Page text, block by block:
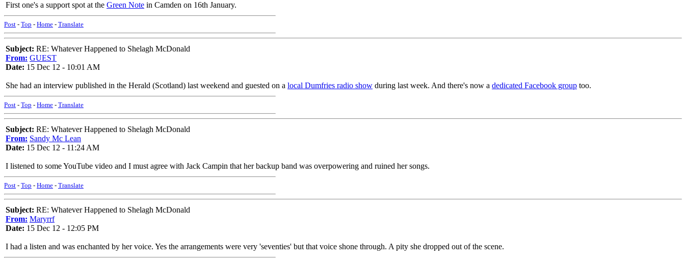
First one's a support spot at the Green Note in Camden on 16th January.
Post - Top - Home - Translate
Subject: RE: Whatever Happened to Shelagh McDonald
From: GUEST
Date: 15 Dec 12 - 10:01 AM
She had an interview published in the Herald (Scotland) last weekend and guested on a local Dumfries radio show during last week. And there's now a dedicated Facebook group too.
Post - Top - Home - Translate
Subject: RE: Whatever Happened to Shelagh McDonald
From: Sandy Mc Lean
Date: 15 Dec 12 - 11:24 AM
I listened to some YouTube video and I must agree with Jack Campin that her backup band was overpowering and ruined her songs.
Post - Top - Home - Translate
Subject: RE: Whatever Happened to Shelagh McDonald
From: Maryrrf
Date: 15 Dec 12 - 12:05 PM
I had a listen and was enchanted by her voice. Yes the arrangements were very 'seventies' but that voice shone through. A pity she dropped out of the scene.